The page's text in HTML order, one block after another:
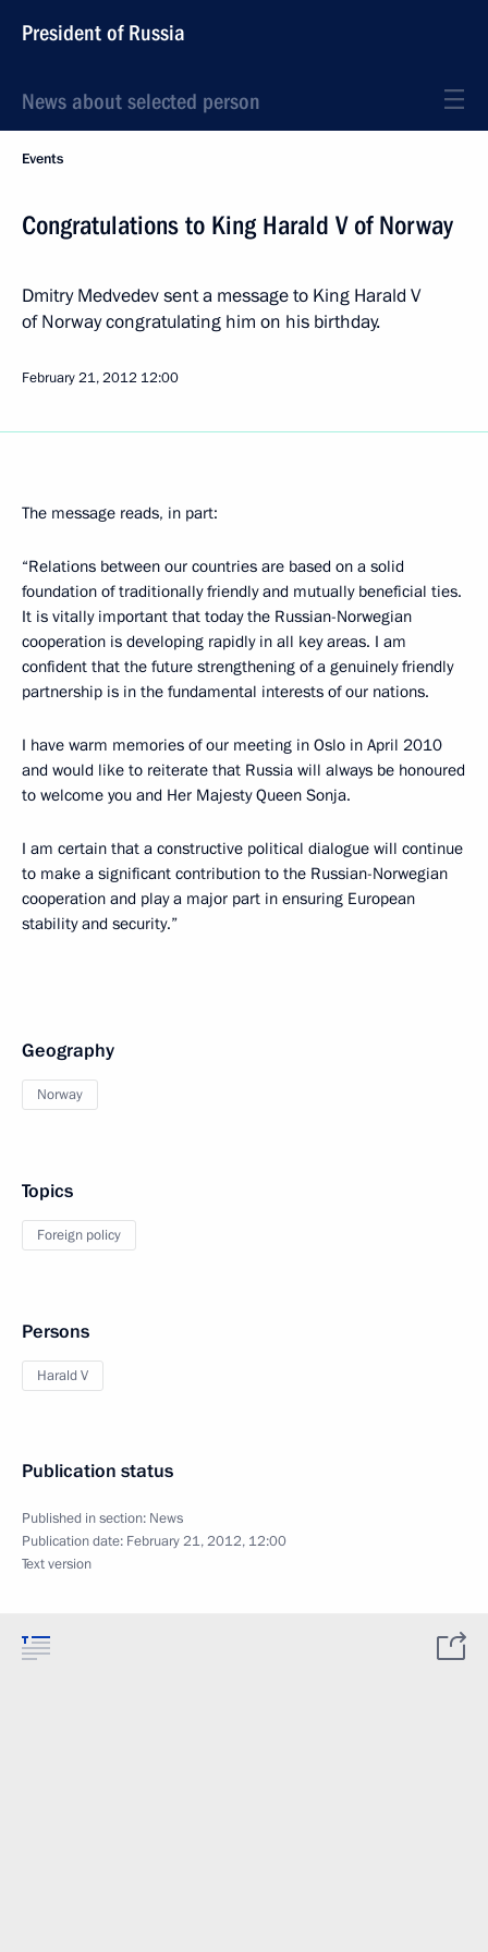
President of Russia
News about selected person
Events
Congratulations to King Harald V of Norway
Dmitry Medvedev sent a message to King Harald V
of Norway congratulating him on his birthday.
February 21, 2012 12:00
The message reads, in part:
“Relations between our countries are based on a solid
foundation of traditionally friendly and mutually beneficial ties.
It is vitally important that today the Russian-Norwegian
cooperation is developing rapidly in all key areas. I am
confident that the future strengthening of a genuinely friendly
partnership is in the fundamental interests of our nations.
I have warm memories of our meeting in Oslo in April 2010
and would like to reiterate that Russia will always be honoured
to welcome you and Her Majesty Queen Sonja.
I am certain that a constructive political dialogue will continue
to make a significant contribution to the Russian-Norwegian
cooperation and play a major part in ensuring European
stability and security.”
Geography
Norway
Topics
Foreign policy
Persons
Harald V
Publication status
Published in section: News
Publication date: February 21, 2012, 12:00
Text version